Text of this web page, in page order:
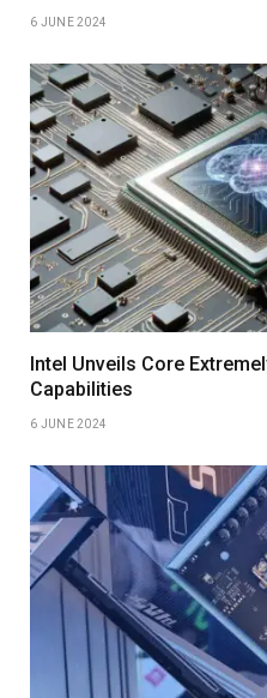
6 JUNE 2024
Intel Unveils Core
Capabilities
6 JUNE 2024